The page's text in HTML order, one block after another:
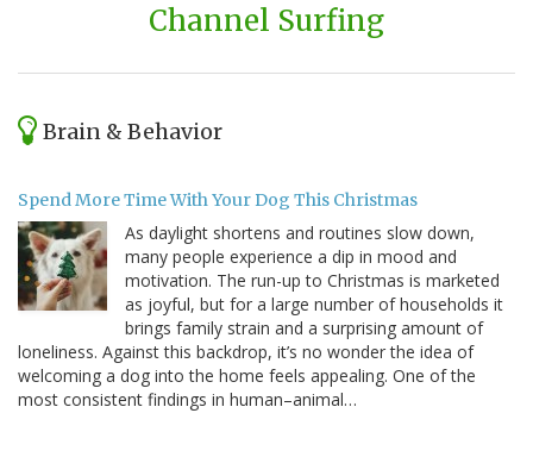
Channel Surfing
Brain & Behavior
Spend More Time With Your Dog This Christmas
As daylight shortens and routines slow down,
many people experience a dip in mood and
motivation. The run-up to Christmas is marketed
as joyful, but for a large number of households it
brings family strain and a surprising amount of
loneliness. Against this backdrop, it’s no wonder the idea of
welcoming a dog into the home feels appealing. One of the
most consistent findings in human–animal…